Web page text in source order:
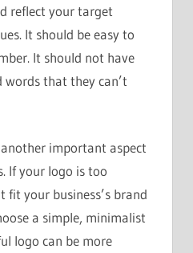
reflect your target
It should be easy to
It should not have
that they can’t
important aspect
If your logo is too
fit your business’s brand
a simple, minimalist
logo can be more